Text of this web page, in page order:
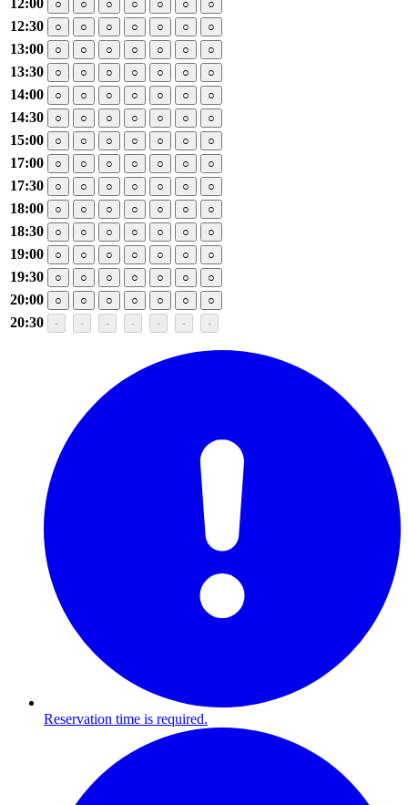
12:00 ○ ○ ○ ○ ○ ○ ○
12:30 ○ ○ ○ ○ ○ ○ ○
13:00 ○ ○ ○ ○ ○ ○ ○
13:30 ○ ○ ○ ○ ○ ○ ○
14:00 ○ ○ ○ ○ ○ ○ ○
14:30 ○ ○ ○ ○ ○ ○ ○
15:00 ○ ○ ○ ○ ○ ○ ○
17:00 ○ ○ ○ ○ ○ ○ ○
17:30 ○ ○ ○ ○ ○ ○ ○
18:00 ○ ○ ○ ○ ○ ○ ○
18:30 ○ ○ ○ ○ ○ ○ ○
19:00 ○ ○ ○ ○ ○ ○ ○
19:30 ○ ○ ○ ○ ○ ○ ○
20:00 ○ ○ ○ ○ ○ ○ ○
20:30 - - - - - - -
Reservation time is required.